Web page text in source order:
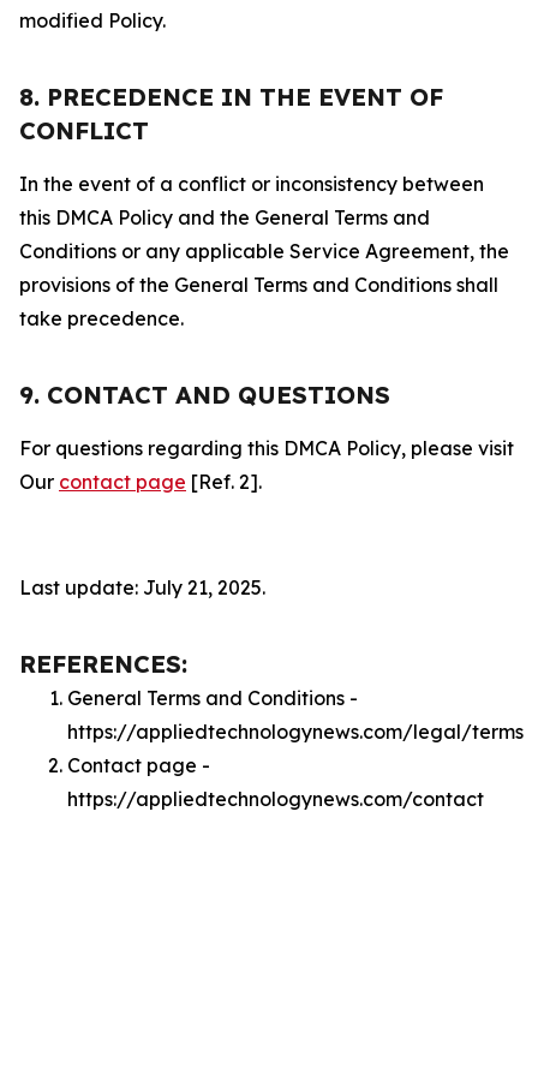
modified Policy.
8. PRECEDENCE IN THE EVENT OF
CONFLICT
In the event of a conflict or inconsistency between
this DMCA Policy and the General Terms and
Conditions or any applicable Service Agreement, the
provisions of the General Terms and Conditions shall
take precedence.
9. CONTACT AND QUESTIONS
For questions regarding this DMCA Policy, please visit
Our contact page [Ref. 2].
Last update: July 21, 2025.
REFERENCES:
General Terms and Conditions -
https://appliedtechnologynews.com/legal/terms
Contact page -
https://appliedtechnologynews.com/contact